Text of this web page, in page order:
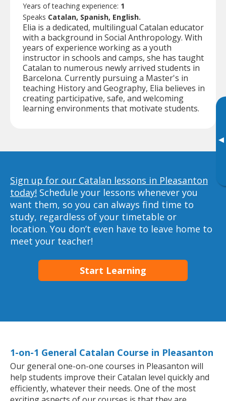
▸
Years of teaching experience: 1
Speaks Catalan, Spanish, English.
Elia is a dedicated, multilingual Catalan educator
with a background in Social Anthropology. With
years of experience working as a youth
instructor in schools and camps, she has taught
Catalan to numerous newly arrived students in
Barcelona. Currently pursuing a Master's in
teaching History and Geography, Elia believes in
creating participative, safe, and welcoming
learning environments that motivate students.
Sign up for our Catalan lessons in Pleasanton
today! Schedule your lessons whenever you
want them, so you can always find time to
study, regardless of your timetable or
location. You don’t even have to leave home to
meet your teacher!
Start Learning
1-on-1 General Catalan Course in Pleasanton
Our general one-on-one courses in Pleasanton will
help students improve their Catalan level quickly and
efficiently, whatever their needs. One of the most